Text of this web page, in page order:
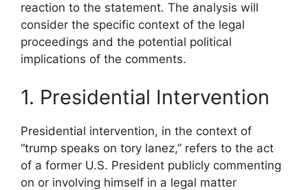
reaction to the statement. The analysis will
consider the specific context of the legal
proceedings and the potential political
implications of the comments.
1. Presidential Intervention
Presidential intervention, in the context of
“trump speaks on tory lanez,” refers to the act
of a former U.S. President publicly commenting
on or involving himself in a legal matter